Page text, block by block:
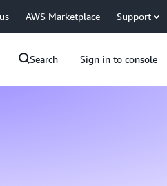
AWS Marketplace Support
Search Sign in to console